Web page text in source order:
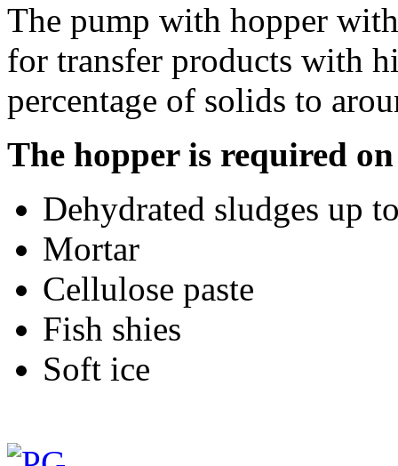
The pump with hopper
for transfer products with
percentage of solids to
The hopper is required
Dehydrated sludges up
Mortar
Cellulose paste
Fish shies
Soft ice